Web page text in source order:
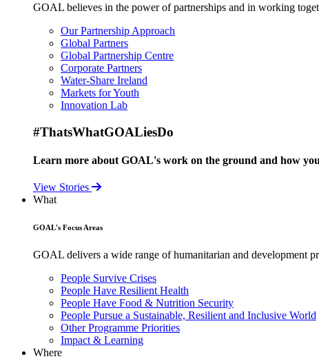
GOAL believes in the power of partnerships and in working
Our Partnership Approach
Global Partners
Global Partnership Centre
Corporate Partners
Water-Share Ireland
Markets for Youth
Innovation Lab
#ThatsWhatGOALiesDo
Learn more about GOAL's work on the ground and how
View Stories
What
GOAL's Focus Areas
GOAL delivers a wide range of humanitarian and development
People Survive Crises
People Have Resilient Health
People Have Food & Nutrition Security
People Pursue a Sustainable, Resilient and Inclusive World
Other Programme Priorities
Impact & Learning
Where